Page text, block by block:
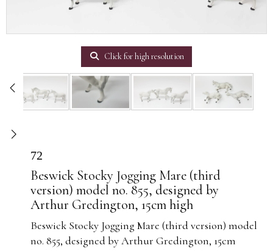
Click for high resolution
72
Beswick Stocky Jogging Mare (third
version) model no. 855, designed by
Arthur Gredington, 15cm high
Beswick Stocky Jogging Mare (third version) model
no. 855, designed by Arthur Gredington, 15cm